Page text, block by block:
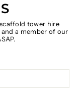
tower hire
a member of our